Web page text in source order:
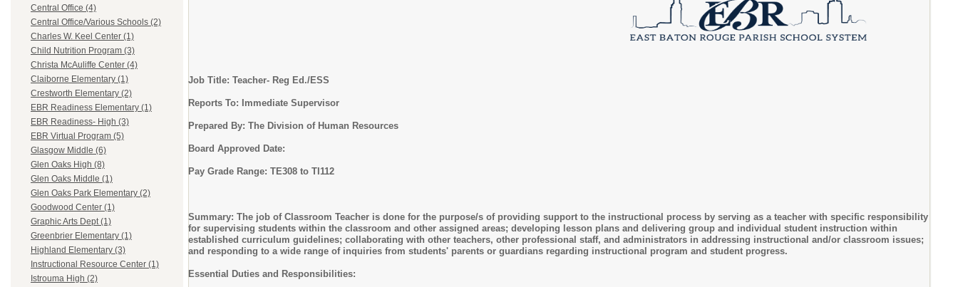
Central Office (4)
Central Office/Various Schools (2)
Charles W. Keel Center (1)
Child Nutrition Program (3)
Christa McAuliffe Center (4)
Claiborne Elementary (1)
Crestworth Elementary (2)
EBR Readiness Elementary (1)
EBR Readiness- High (3)
EBR Virtual Program (5)
Glasgow Middle (6)
Glen Oaks High (8)
Glen Oaks Middle (1)
Glen Oaks Park Elementary (2)
Goodwood Center (1)
Graphic Arts Dept (1)
Greenbrier Elementary (1)
Highland Elementary (3)
Instructional Resource Center (1)
Istrouma High (2)
Job Title: Teacher- Reg Ed./ESS
Reports To: Immediate Supervisor
Prepared By: The Division of Human Resources
Board Approved Date:
Pay Grade Range: TE308 to TI112
Summary: The job of Classroom Teacher is done for the purpose/s of providing support to the instructional process by serving as a teacher with specific responsibility
for supervising students within the classroom and other assigned areas; developing lesson plans and delivering group and individual student instruction within
established curriculum guidelines; collaborating with other teachers, other professional staff, and administrators in addressing instructional and/or classroom issues;
and responding to a wide range of inquiries from students' parents or guardians regarding instructional program and student progress.
Essential Duties and Responsibilities: